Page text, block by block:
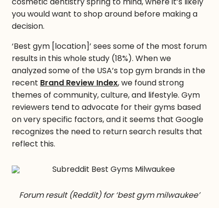
you would want to shop around before making a
decision.
‘Best gym [location]’ sees some of the most forum
results in this whole study (18%). When we
analyzed some of the USA’s top gym brands in the
recent Brand Review Index, we found strong
themes of community, culture, and lifestyle. Gym
reviewers tend to advocate for their gyms based
on very specific factors, and it seems that Google
recognizes the need to return search results that
reflect this.
Forum result (Reddit) for ‘best gym milwaukee’